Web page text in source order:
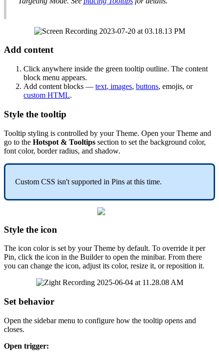
Add content
Click anywhere inside the green tooltip outline. The content
block menu appears.
Add content blocks — text, images, buttons, emojis, or
custom HTML.
Style the tooltip
Tooltip styling is controlled by your Theme. Open your Theme and
go to the Hotspot & Tooltips section to set the background color,
font color, border radius, and shadow.
Custom CSS isn't supported in Pins at this time.
Style the icon
The icon color is set by your Theme by default. To override it per
Pin, click the icon in the Builder to open the minibar. From there
you can change the icon, adjust its color, resize it, or reposition it.
Set behavior
Open the sidebar menu to configure how the tooltip opens and
closes.
Open trigger: